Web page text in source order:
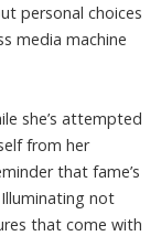
personal choices
media machine
she’s attempted
from her
that fame’s
not
that come with